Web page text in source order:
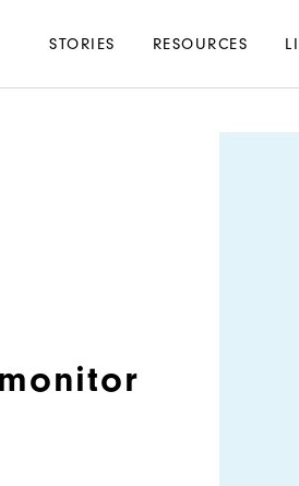
Main
navigation
STORIES RESOURCES